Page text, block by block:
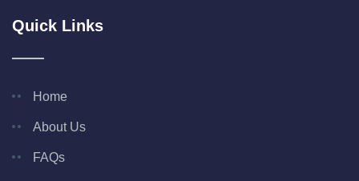
Quick Links
Home
About Us
FAQs